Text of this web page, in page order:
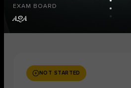
EXAM BOARD
AQA
NOT STARTED